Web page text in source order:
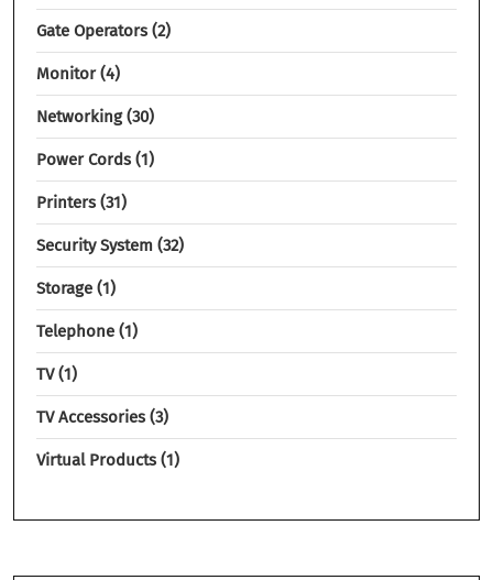
Gate Operators 2
Monitor 4
Networking 30
Power Cords 1
Printers 31
Security System 32
Storage 1
Telephone 1
TV 1
TV Accessories 3
Virtual Products 1